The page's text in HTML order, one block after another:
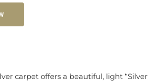
carpet offers a beautiful, light “Silver